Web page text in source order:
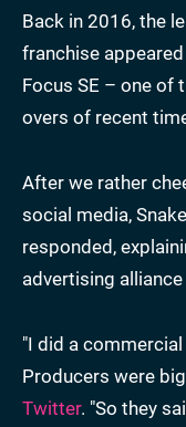
Back in 2016, the
franchise
Focus SE – one of
overs of recent
After we rather
social media,
responded,
advertising
"I did a
Producers were
Twitter. "So they